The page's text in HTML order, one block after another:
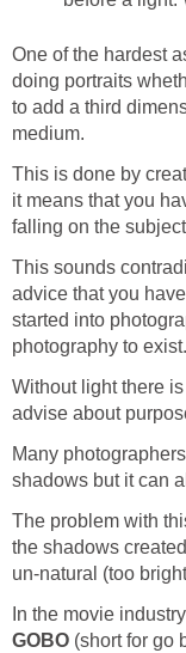
One of the hardest
doing portraits
to add a third
medium.
This is done by
it means that you
falling on the
This sounds
advice that you
started into
photography to exist.
Without light there
advise about
Many
shadows but it can
The problem with
the shadows
un-natural (too
In the movie
GOBO (short for go